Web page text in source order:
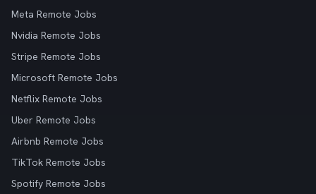
Meta Remote Jobs
Nvidia Remote Jobs
Stripe Remote Jobs
Microsoft Remote Jobs
Netflix Remote Jobs
Uber Remote Jobs
Airbnb Remote Jobs
TikTok Remote Jobs
Spotify Remote Jobs